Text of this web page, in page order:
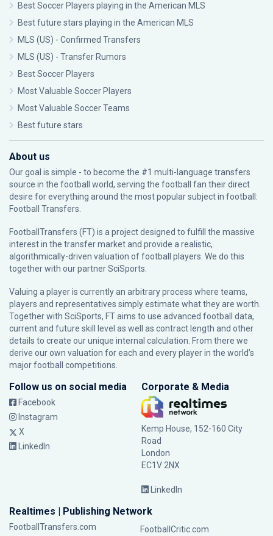
Best Soccer Players playing in the American MLS
Best future stars playing in the American MLS
MLS (US) - Confirmed Transfers
MLS (US) - Transfer Rumors
Best Soccer Players
Most Valuable Soccer Players
Most Valuable Soccer Teams
Best future stars
About us
Our goal is simple - to become the #1 multi-language transfers
source in the football world, serving the football fan their direct
desire for everything around the most popular subject in football:
Football Transfers.
FootballTransfers (FT) is a project designed to fulfill the massive
interest in the transfer market and provide a realistic,
algorithmically-driven valuation of football players. We do this
together with our partnerSciSports
Valuing a player is currently an arbitrary process where teams,
players and representatives simply estimate what they are worth.
Together with SciSports, FT aims to use advanced football data,
current and future skill level as well as contract length and other
details to create our unique internal calculation. From there we
derive our own valuation for each and every player in the world’s
major football competitions.
Follow us on social media
Facebook
Instagram
X
LinkedIn
Corporate & Media
Kemp House, 152-160 City
Road
London
EC1V 2NX
LinkedIn
Realtimes | Publishing Network
FootballTransfers.com FootballCritic.com